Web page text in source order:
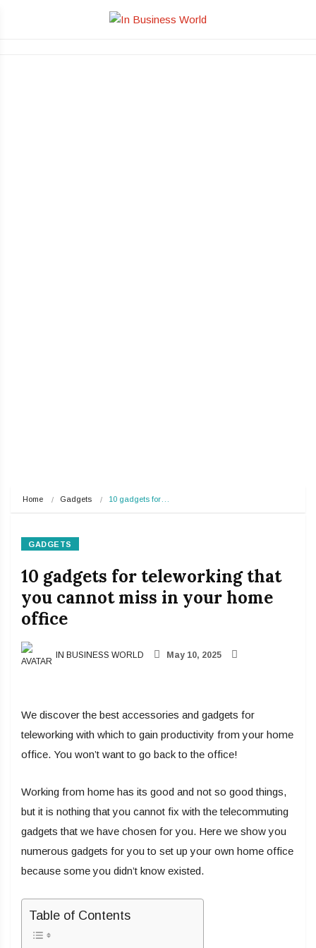
Home Gadgets 10 gadgets for…
GADGETS
10 gadgets for teleworking that
you cannot miss in your home
office
IN BUSINESS WORLD May 10, 2025
We discover the best accessories and gadgets for
teleworking with which to gain productivity from your home
office. You won’t want to go back to the office!
Working from home has its good and not so good things,
but it is nothing that you cannot fix with the telecommuting
gadgets that we have chosen for you. Here we show you
numerous gadgets for you to set up your own home office
because some you didn’t know existed.
Table of Contents